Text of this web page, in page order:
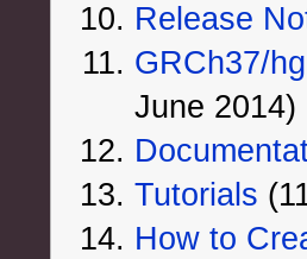
Release
GRCh37/
June 2014)
Tutorials
How to